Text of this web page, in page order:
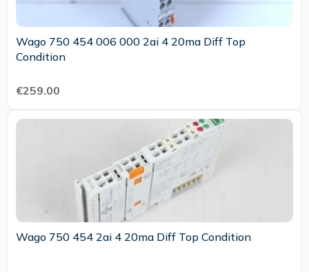
Wago 750 454 006 000 2ai 4 20ma Diff Top
Condition
€259.00
Wago 750 454 2ai 4 20ma Diff Top Condition